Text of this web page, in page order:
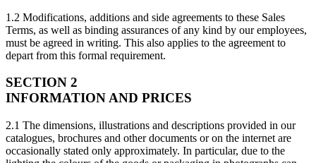
1.2 Modifications, additions and side agreements to these Sales
Terms, as well as binding assurances of any kind by our employees,
must be agreed in writing. This also applies to the agreement to
depart from this formal requirement.
SECTION 2
INFORMATION AND PRICES
2.1 The dimensions, illustrations and descriptions provided in our
catalogues, brochures and other documents or on the internet are
occasionally stated only approximately. In particular, due to the